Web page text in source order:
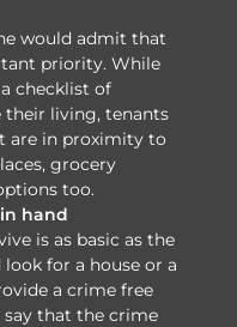
would admit that
priority. While
checklist of
living, tenants
are in proximity to
grocery
too.
hand
is as basic as the
for a house or a
a crime free
say that the crime